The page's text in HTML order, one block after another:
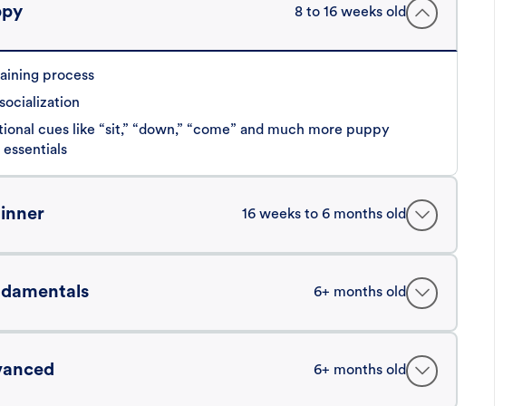
8 to 16 weeks old
process
cues like “sit,” “down,” “come” and much more puppy
16 weeks to 6 months old
6+ months old
6+ months old